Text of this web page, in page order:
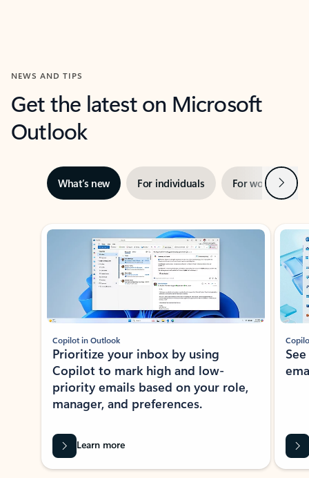
NEWS AND TIPS
Get the latest on Microsoft
Outlook
What’s new For individuals For work Next
Showing slide 1 of 3
Copilot in Outlook
Prioritize your inbox by using
Copilot to mark high and low-
priority emails based on your role,
manager, and preferences.
Learn more